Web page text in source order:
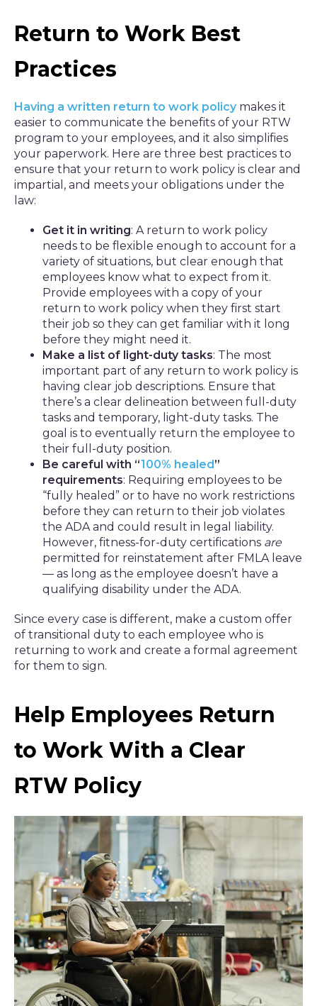
Return to Work Best
Practices
Having a written return to work policy makes it
easier to communicate the benefits of your RTW
program to your employees, and it also simplifies
your paperwork. Here are three best practices to
ensure that your return to work policy is clear and
impartial, and meets your obligations under the
law:
Get it in writing: A return to work policy
needs to be flexible enough to account for a
variety of situations, but clear enough that
employees know what to expect from it.
Provide employees with a copy of your
return to work policy when they first start
their job so they can get familiar with it long
before they might need it.
Make a list of light-duty tasks: The most
important part of any return to work policy is
having clear job descriptions. Ensure that
there’s a clear delineation between full-duty
tasks and temporary, light-duty tasks. The
goal is to eventually return the employee to
their full-duty position.
Be careful with “100% healed”
requirements: Requiring employees to be
“fully healed” or to have no work restrictions
before they can return to their job violates
the ADA and could result in legal liability.
However, fitness-for-duty certifications are
permitted for reinstatement after FMLA leave
— as long as the employee doesn’t have a
qualifying disability under the ADA.
Since every case is different, make a custom offer
of transitional duty to each employee who is
returning to work and create a formal agreement
for them to sign.
Help Employees Return
to Work With a Clear
RTW Policy